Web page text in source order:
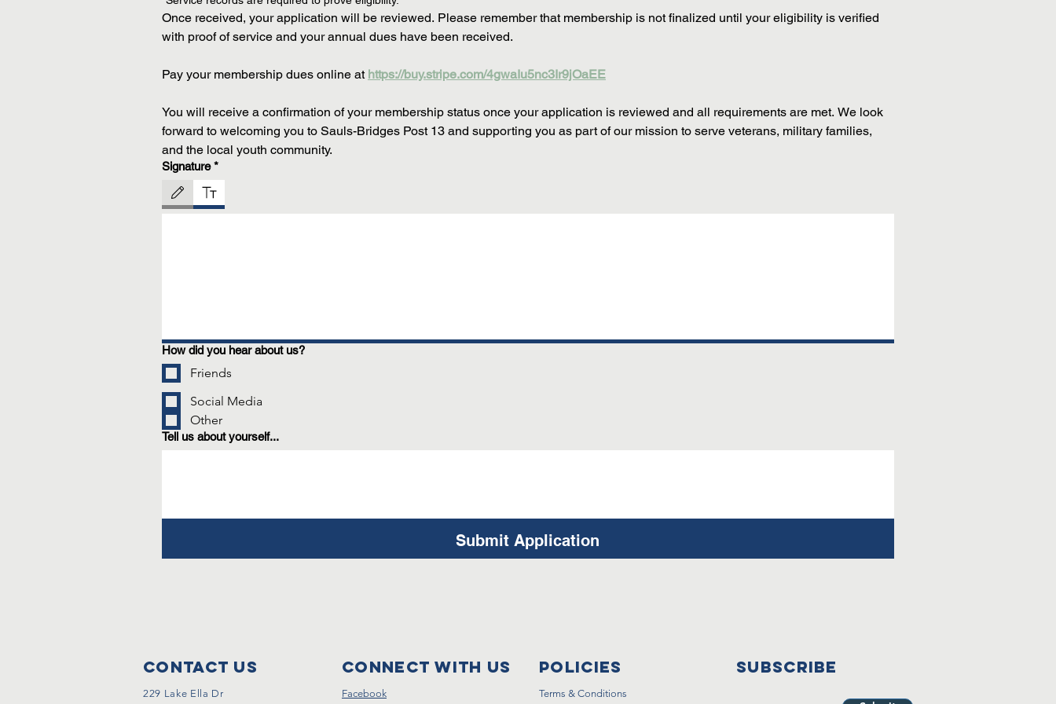
Once received, your application will be reviewed. Please remember that membership is not finalized until your eligibility is verified
with proof of service and your annual dues have been received.
Pay your membership dues online at https://buy.stripe.com/4gwaIu5nc3Ir9jOaEE
You will receive a confirmation of your membership status once your application is reviewed and all requirements are met. We look
forward to welcoming you to Sauls-Bridges Post 13 and supporting you as part of our mission to serve veterans, military families,
and the local youth community.
Signature *
Drawing mode selected. Drawing requires a mouse or touchpad. For keyboard accessibility, select Type or Upload.
How did you hear about us?
Friends
Social Media
Other
Tell us about yourself...
Submit Application
Contact Us
229 Lake Ella Dr
Connect with us
Facebook
Policies SUBSCRIBE
Terms & Conditions